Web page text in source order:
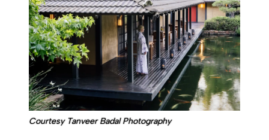
Courtesy Tanveer Badal Photography